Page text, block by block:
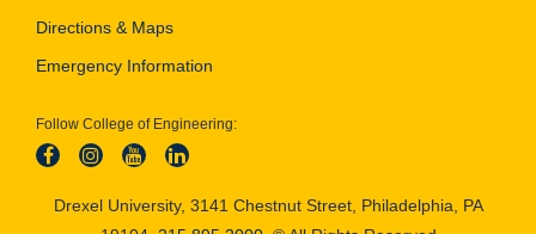
Directions & Maps
Emergency Information
Follow College of Engineering:
Drexel University, 3141 Chestnut Street, Philadelphia, PA